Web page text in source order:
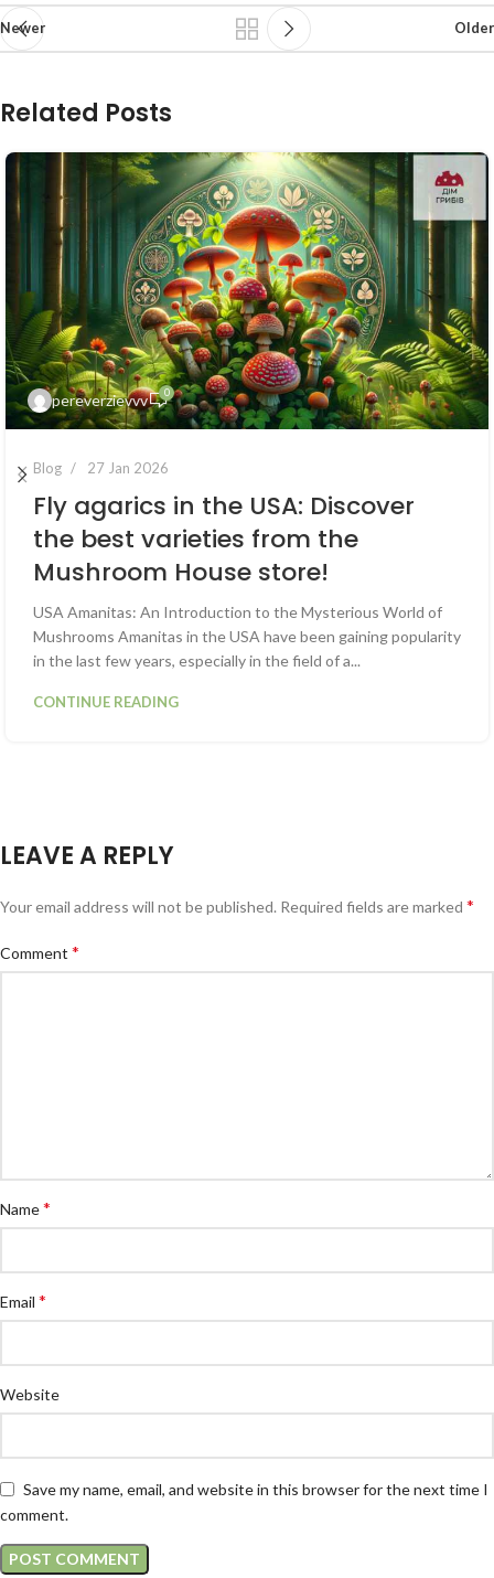
Newer Older
Related Posts
pereverzievvv 0
Blog 27 Jan 2026
Fly agarics in the USA: Discover
the best varieties from the
Mushroom House store!
USA Amanitas: An Introduction to the Mysterious World of
Mushrooms Amanitas in the USA have been gaining popularity
in the last few years, especially in the field of a...
CONTINUE READING
LEAVE A REPLY
Your email address will not be published. Required fields are marked *
Comment *
Name*
Email *
Website
Save my name, email, and website in this browser for the next time I
comment.